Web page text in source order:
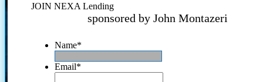
JOIN NEXA Lending
sponsored by John Montazeri
Name*
Email*